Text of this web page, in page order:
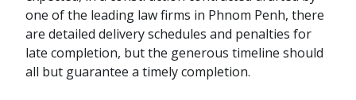
one of the leading law firms in Phnom Penh, there
are detailed delivery schedules and penalties for
late completion, but the generous timeline should
all but guarantee a timely completion.